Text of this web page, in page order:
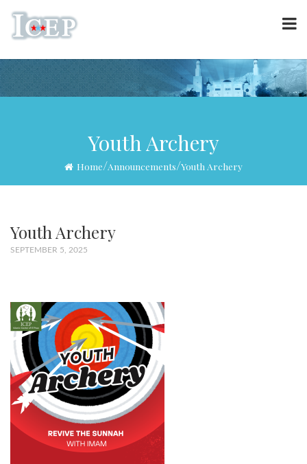
Youth Archery
Home/Announcements/Youth Archery
Youth Archery
SEPTEMBER 5, 2025